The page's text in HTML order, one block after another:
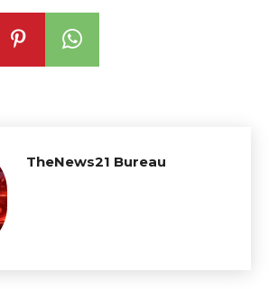
TheNews21 Bureau